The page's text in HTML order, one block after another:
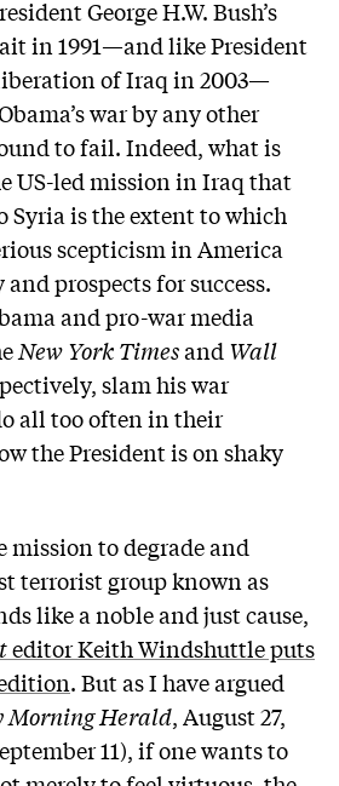
George H.W. Bush’s
in 1991—and like President
liberation of Iraq in 2003—
war by any other
to fail. Indeed, what is
US-led mission in Iraq that
Syria is the extent to which
scepticism in America
prospects for success.
and pro-war media
New York TimesandWall
slam his war
all too often in their
the President is on shaky
mission to degrade and
terrorist group known as
like a noble and just cause,
editor Keith Windshuttle puts
. But as I have argued
Morning Herald, August 27,
11), if one wants to